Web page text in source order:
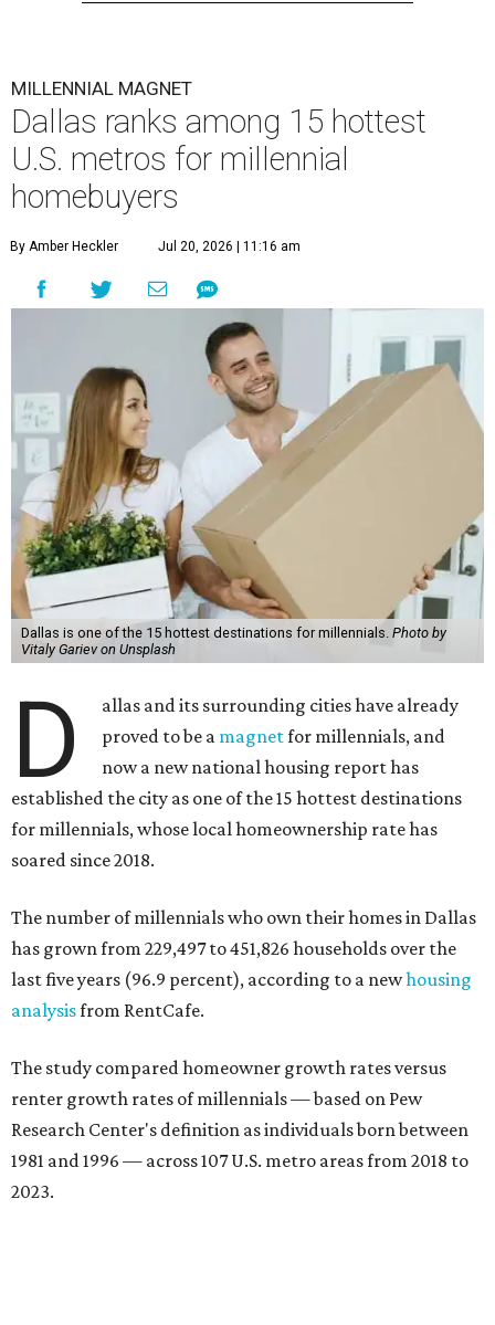
MILLENNIAL MAGNET
Dallas ranks among 15 hottest
U.S. metros for millennial
homebuyers
By Amber Heckler Jul 20, 2026 | 11:16 am
Dallas is one of the 15 hottest destinations for millennials. Photo by
Vitaly Gariev on Unsplash
D
allas and its surrounding cities have already
proved to be a magnetfor millennials, and
now a new national housing report has
established the city as one of the 15 hottest destinations
for millennials, whose local homeownership rate has
soared since 2018.
The number of millennials who own their homes in Dallas
has grown from 229,497 to 451,826 households over the
last five years (96.9 percent), according to a newhousing
analysisfrom RentCafe.
The study compared homeowner growth rates versus
renter growth rates of millennials — based on Pew
Research Center's definition as individuals born between
1981 and 1996 — across 107 U.S. metro areas from 2018 to
2023.